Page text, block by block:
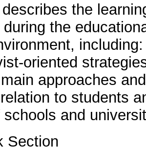
the
the
oriented
approaches
to students
schools and
Section